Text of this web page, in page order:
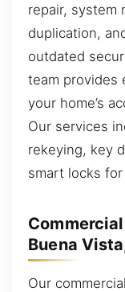
repair, system
duplication,
outdated
team provides
your home’s
Our services
rekeying, key
smart locks for
Buena
Our